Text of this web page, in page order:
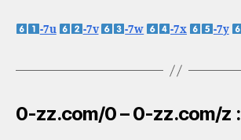
-7u -7v -7w -7x -7y
0-zz.com/0 – 0-zz.com/z :